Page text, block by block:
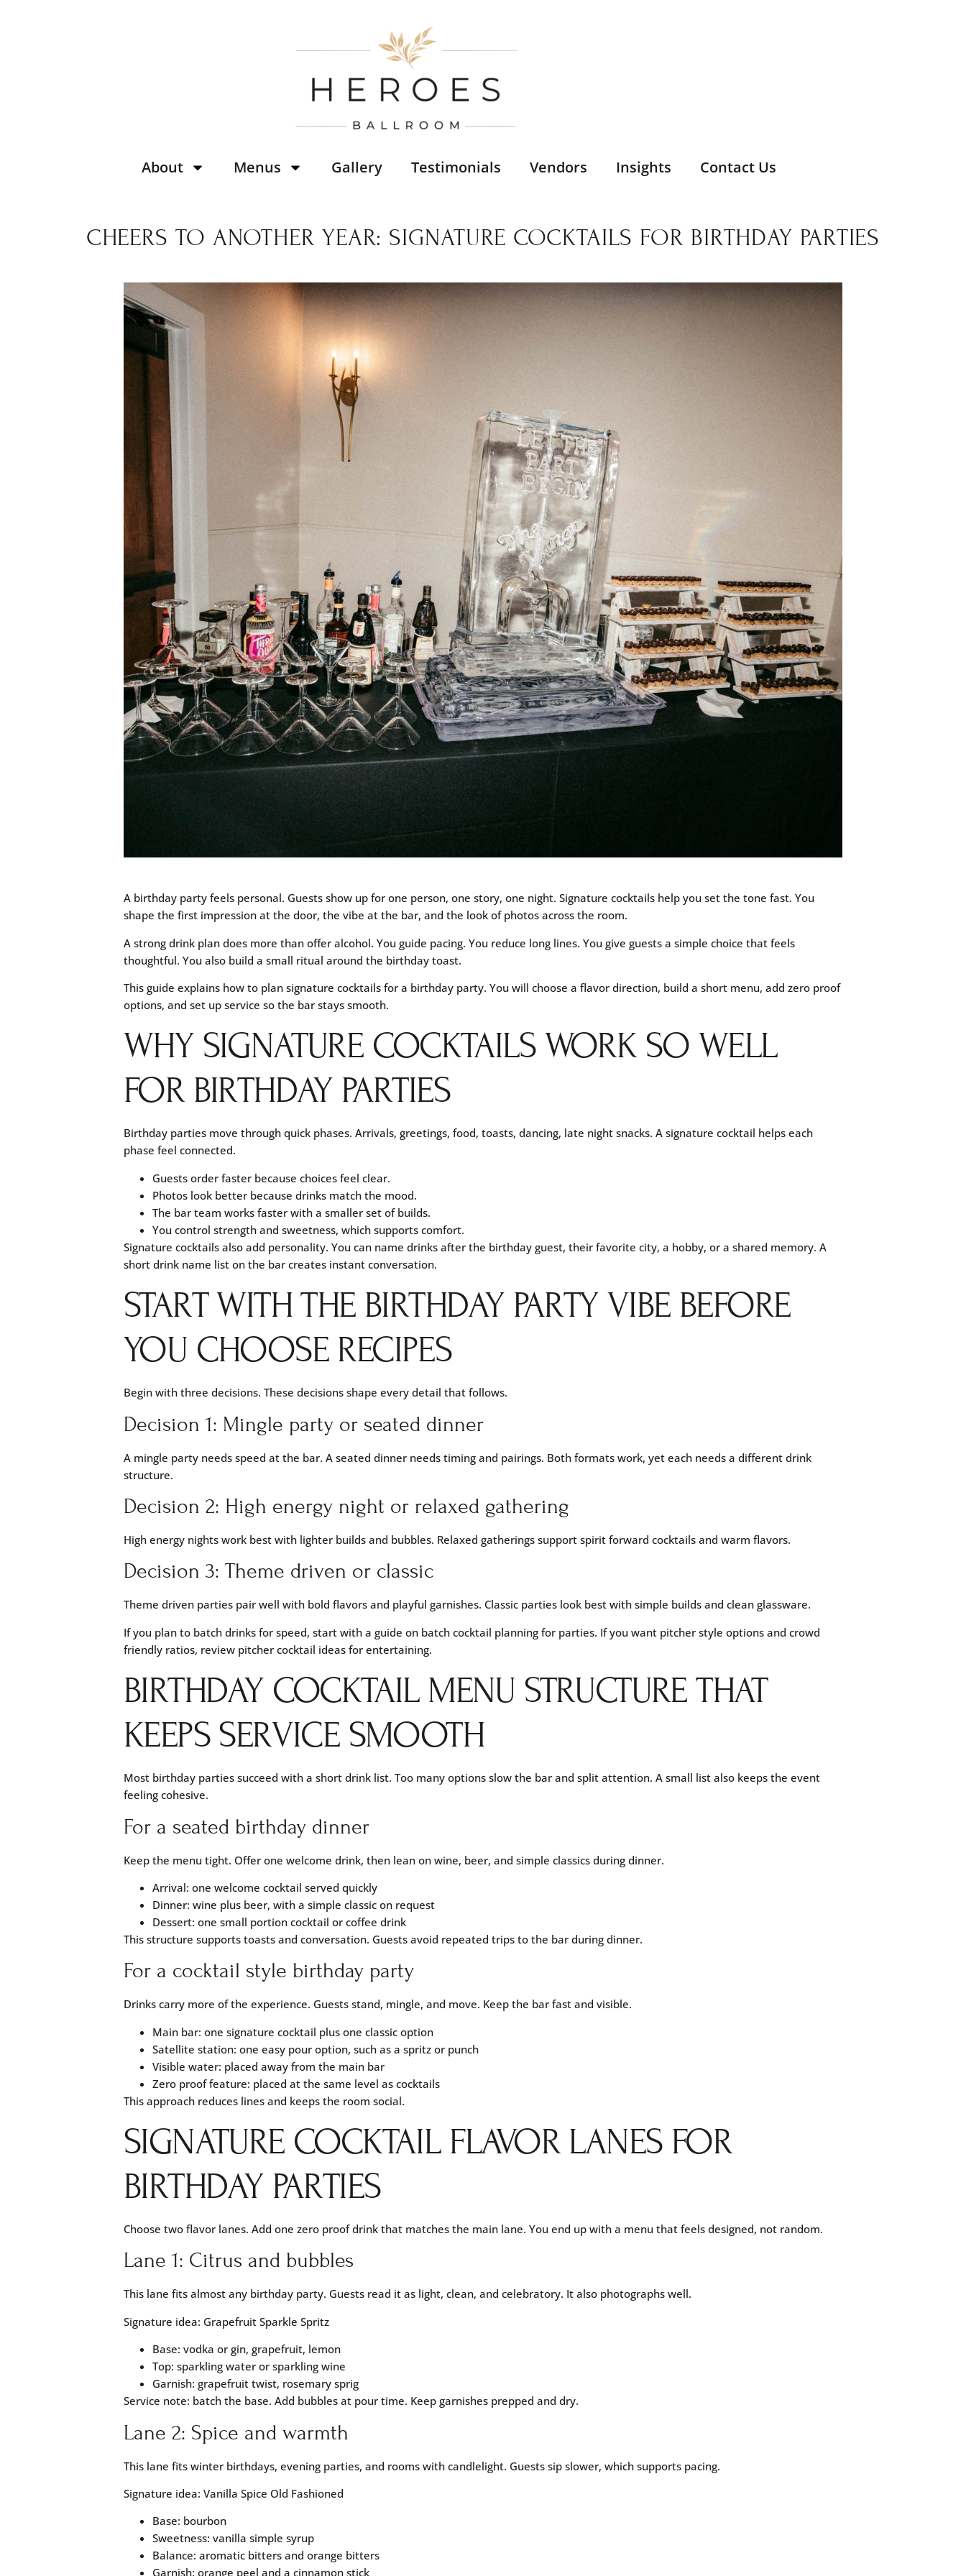
About Menus Gallery Testimonials Vendors Insights Contact Us
CHEERS TO ANOTHER YEAR: SIGNATURE COCKTAILS FOR BIRTHDAY PARTIES
A birthday party feels personal. Guests show up for one person, one story, one night. Signature cocktails help you set the tone fast. You
shape the first impression at the door, the vibe at the bar, and the look of photos across the room.
A strong drink plan does more than offer alcohol. You guide pacing. You reduce long lines. You give guests a simple choice that feels
thoughtful. You also build a small ritual around the birthday toast.
This guide explains how to plan signature cocktails for a birthday party. You will choose a flavor direction, build a short menu, add zero proof
options, and set up service so the bar stays smooth.
WHY SIGNATURE COCKTAILS WORK SO WELL
FOR BIRTHDAY PARTIES
Birthday parties move through quick phases. Arrivals, greetings, food, toasts, dancing, late night snacks. A signature cocktail helps each
phase feel connected.
Guests order faster because choices feel clear.
Photos look better because drinks match the mood.
The bar team works faster with a smaller set of builds.
You control strength and sweetness, which supports comfort.
Signature cocktails also add personality. You can name drinks after the birthday guest, their favorite city, a hobby, or a shared memory. A
short drink name list on the bar creates instant conversation.
START WITH THE BIRTHDAY PARTY VIBE BEFORE
YOU CHOOSE RECIPES
Begin with three decisions. These decisions shape every detail that follows.
Decision 1: Mingle party or seated dinner
A mingle party needs speed at the bar. A seated dinner needs timing and pairings. Both formats work, yet each needs a different drink
structure.
Decision 2: High energy night or relaxed gathering
High energy nights work best with lighter builds and bubbles. Relaxed gatherings support spirit forward cocktails and warm flavors.
Decision 3: Theme driven or classic
Theme driven parties pair well with bold flavors and playful garnishes. Classic parties look best with simple builds and clean glassware.
If you plan to batch drinks for speed, start with a guide on batch cocktail planning for parties. If you want pitcher style options and crowd
friendly ratios, review pitcher cocktail ideas for entertaining.
BIRTHDAY COCKTAIL MENU STRUCTURE THAT
KEEPS SERVICE SMOOTH
Most birthday parties succeed with a short drink list. Too many options slow the bar and split attention. A small list also keeps the event
feeling cohesive.
For a seated birthday dinner
Keep the menu tight. Offer one welcome drink, then lean on wine, beer, and simple classics during dinner.
Arrival: one welcome cocktail served quickly
Dinner: wine plus beer, with a simple classic on request
Dessert: one small portion cocktail or coffee drink
This structure supports toasts and conversation. Guests avoid repeated trips to the bar during dinner.
For a cocktail style birthday party
Drinks carry more of the experience. Guests stand, mingle, and move. Keep the bar fast and visible.
Main bar: one signature cocktail plus one classic option
Satellite station: one easy pour option, such as a spritz or punch
Visible water: placed away from the main bar
Zero proof feature: placed at the same level as cocktails
This approach reduces lines and keeps the room social.
SIGNATURE COCKTAIL FLAVOR LANES FOR
BIRTHDAY PARTIES
Choose two flavor lanes. Add one zero proof drink that matches the main lane. You end up with a menu that feels designed, not random.
Lane 1: Citrus and bubbles
This lane fits almost any birthday party. Guests read it as light, clean, and celebratory. It also photographs well.
Signature idea: Grapefruit Sparkle Spritz
Base: vodka or gin, grapefruit, lemon
Top: sparkling water or sparkling wine
Garnish: grapefruit twist, rosemary sprig
Service note: batch the base. Add bubbles at pour time. Keep garnishes prepped and dry.
Lane 2: Spice and warmth
This lane fits winter birthdays, evening parties, and rooms with candlelight. Guests sip slower, which supports pacing.
Signature idea: Vanilla Spice Old Fashioned
Base: bourbon
Sweetness: vanilla simple syrup
Balance: aromatic bitters and orange bitters
Garnish: orange peel and a cinnamon stick